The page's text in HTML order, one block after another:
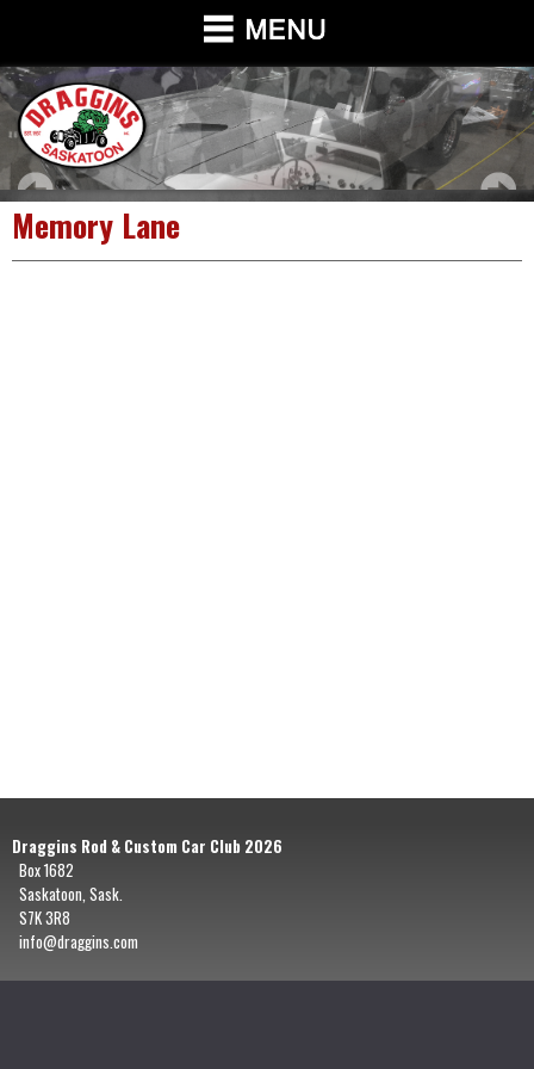
Memory Lane
Draggins Rod & Custom Car Club 2026
Box 1682
Saskatoon, Sask.
S7K 3R8
info@draggins.com